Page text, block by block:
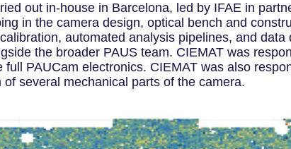
out in-house in Barcelona, led by IFAE in
in the camera design, optical bench and
automated analysis pipelines, and data
the broader PAUS team. CIEMAT was
PAUCam electronics. CIEMAT was also
several mechanical parts of the camera.